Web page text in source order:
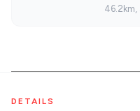
46.2km,
DETAILS